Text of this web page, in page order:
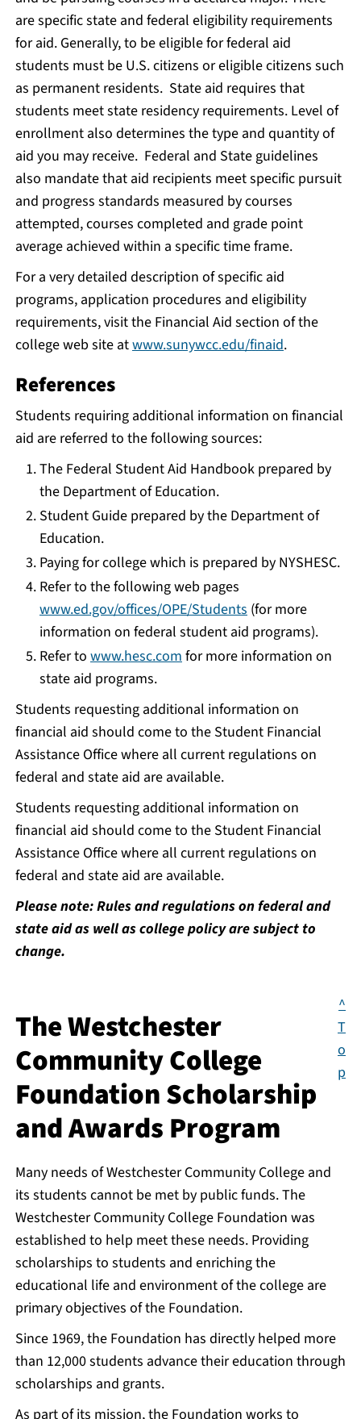
are specific state and federal eligibility requirements
for aid. Generally, to be eligible for federal aid
students must be U.S. citizens or eligible citizens such
as permanent residents. State aid requires that
students meet state residency requirements. Level of
enrollment also determines the type and quantity of
aid you may receive. Federal and State guidelines
also mandate that aid recipients meet specific pursuit
and progress standards measured by courses
attempted, courses completed and grade point
average achieved within a specific time frame.
For a very detailed description of specific aid
programs, application procedures and eligibility
requirements, visit the Financial Aid section of the
college web site atwww.sunywcc.edu/finaid.
References
Students requiring additional information on financial
aid are referred to the following sources:
The Federal Student Aid Handbook prepared by
the Department of Education.
Student Guide prepared by the Department of
Education.
Paying for college which is prepared by NYSHESC.
Refer to the following web pages
www.ed.gov/offices/OPE/Students (for more
information on federal student aid programs).
Refer to www.hesc.comfor more information on
state aid programs.
Students requesting additional information on
financial aid should come to the Student Financial
Assistance Office where all current regulations on
federal and state aid are available.
Students requesting additional information on
financial aid should come to the Student Financial
Assistance Office where all current regulations on
federal and state aid are available.
Please note: Rules and regulations on federal and
state aid as well as college policy are subject to
change.
The Westchester
Community College
Foundation Scholarship
and Awards Program
^
T
o
p
Many needs of Westchester Community College and
its students cannot be met by public funds. The
Westchester Community College Foundation was
established to help meet these needs. Providing
scholarships to students and enriching the
educational life and environment of the college are
primary objectives of the Foundation.
Since 1969, the Foundation has directly helped more
than 12,000 students advance their education through
scholarships and grants.
As part of its mission, the Foundation works to